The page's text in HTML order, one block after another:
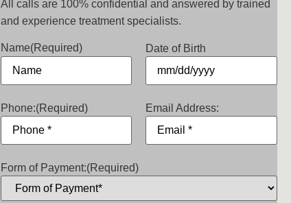
All calls are 100% confidential and answered by trained
and experience treatment specialists.
Name(Required) Date of Birth
Phone:(Required) Email Address:
Form of Payment:(Required)